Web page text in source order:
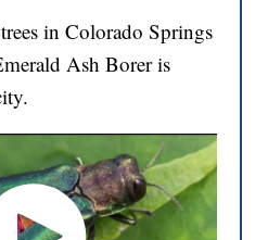
in Colorado Springs
Ash Borer is